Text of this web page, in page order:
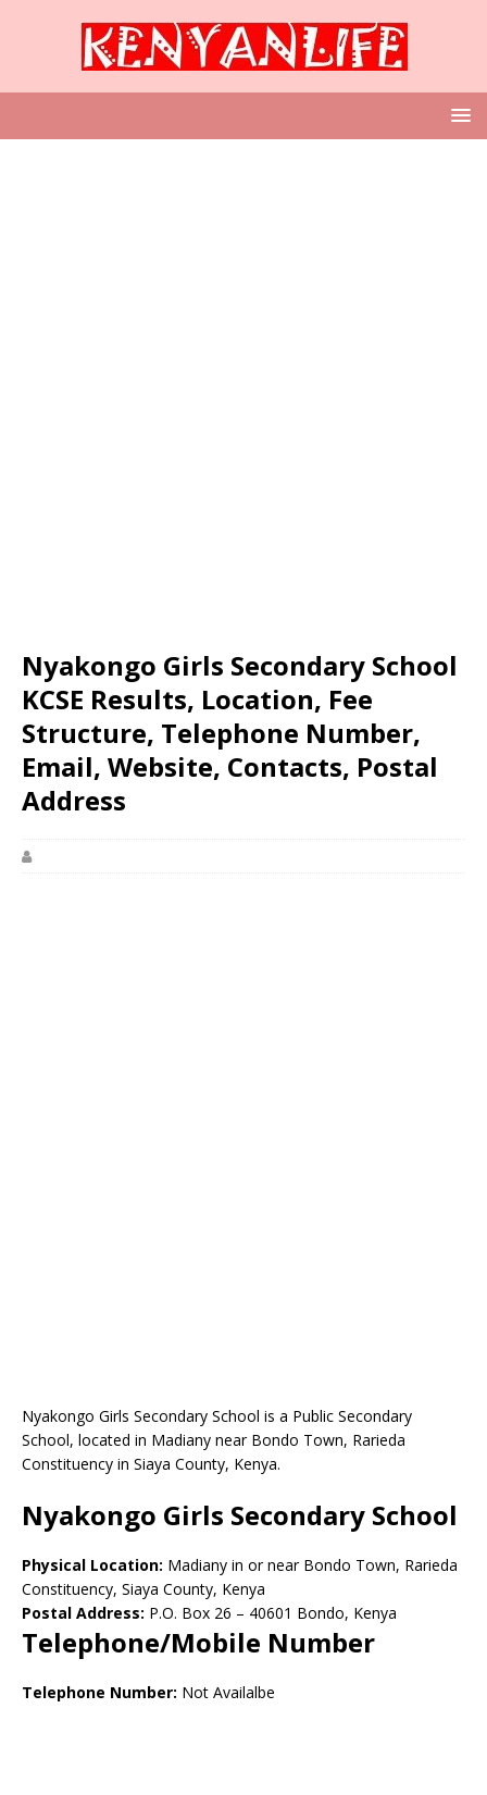
Nyakongo Girls Secondary School
KCSE Results, Location, Fee
Structure, Telephone Number,
Email, Website, Contacts, Postal
Address
Nyakongo Girls Secondary School is a Public Secondary
School, located in Madiany near Bondo Town, Rarieda
Constituency in Siaya County, Kenya.
Nyakongo Girls Secondary School
Physical Location: Madiany in or near Bondo Town, Rarieda
Constituency, Siaya County, Kenya
Postal Address: P.O. Box 26 – 40601 Bondo, Kenya
Telephone/Mobile Number
Telephone Number: Not Availalbe